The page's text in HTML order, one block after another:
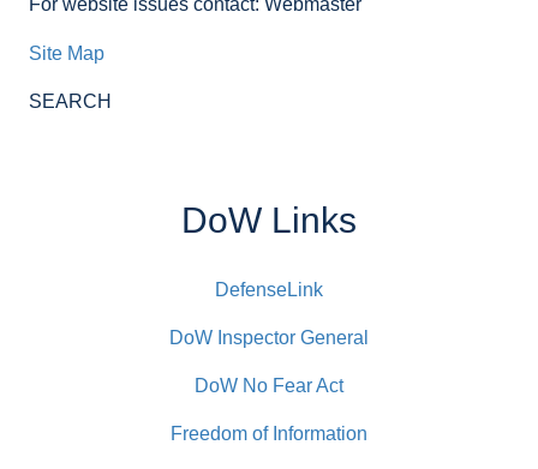
Site Map
SEARCH
DoW Links
DefenseLink
DoW Inspector General
DoW No Fear Act
Freedom of Information